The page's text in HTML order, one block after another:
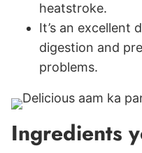
heatstroke.
It’s an excellent
digestion and
problems.
Ingredients